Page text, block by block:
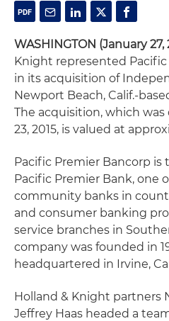
WASHINGTON (January 27,
Knight represented Pacific
in its acquisition of
Newport Beach, Calif.-
The acquisition, which
23, 2015, is valued at
Pacific Premier Bancorp
Pacific Premier Bank, one
community banks in
and consumer banking
service branches in
company was founded in
headquartered in Irvine,
Holland & Knight partners
Jeffrey Haas headed a